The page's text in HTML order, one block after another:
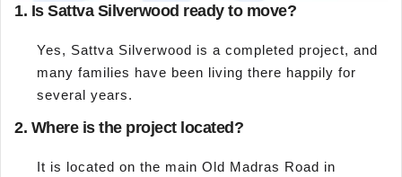
1. Is Sattva Silverwood ready to move?
Yes, Sattva Silverwood is a completed project, and
many families have been living there happily for
several years.
2. Where is the project located?
It is located on the main Old Madras Road in